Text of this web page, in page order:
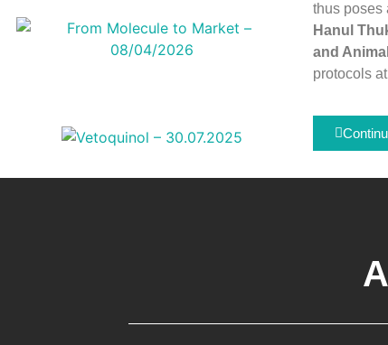
thus poses
Hanul
and
protocols